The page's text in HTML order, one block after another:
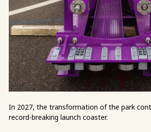
In 2027, the transformation of the park
record-breaking launch coaster.